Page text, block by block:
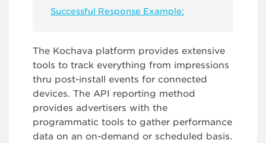
Successful Response Example:
The Kochava platform provides extensive
tools to track everything from impressions
thru post-install events for connected
devices. The API reporting method
provides advertisers with the
programmatic tools to gather performance
data on an on-demand or scheduled basis.